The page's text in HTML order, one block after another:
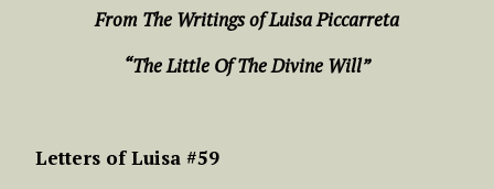
From The Writings of Luisa Piccarreta
“The Little Of The Divine Will”
Letters of Luisa #59